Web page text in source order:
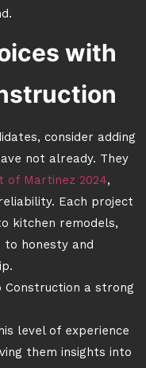
with
consider adding
not already. They
of Martinez 2024,
Each project
kitchen remodels,
to honesty and
Construction a strong
level of experience
them insights into